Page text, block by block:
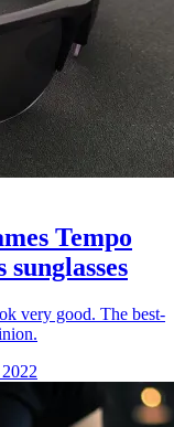
Tempo
very good. The best-